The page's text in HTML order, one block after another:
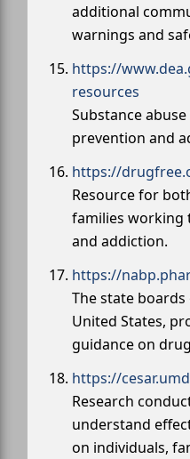
additional
warnings and
https://
resources
Substance
prevention and
https://
Resource for
families working
and addiction.
https://
The state
United States,
guidance on
https://
Research
understand
on individuals,